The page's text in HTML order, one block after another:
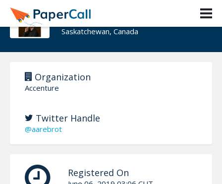
Frode Aarebrot
Saskatchewan, Canada
Organization
Accenture
Twitter Handle
@aarebrot
Registered On